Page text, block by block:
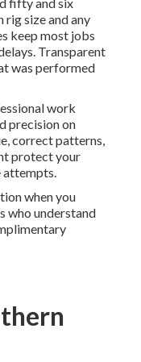
size and any
keep most jobs
Transparent
was performed
work
precision on
correct patterns,
protect your
attempts.
when you
who understand